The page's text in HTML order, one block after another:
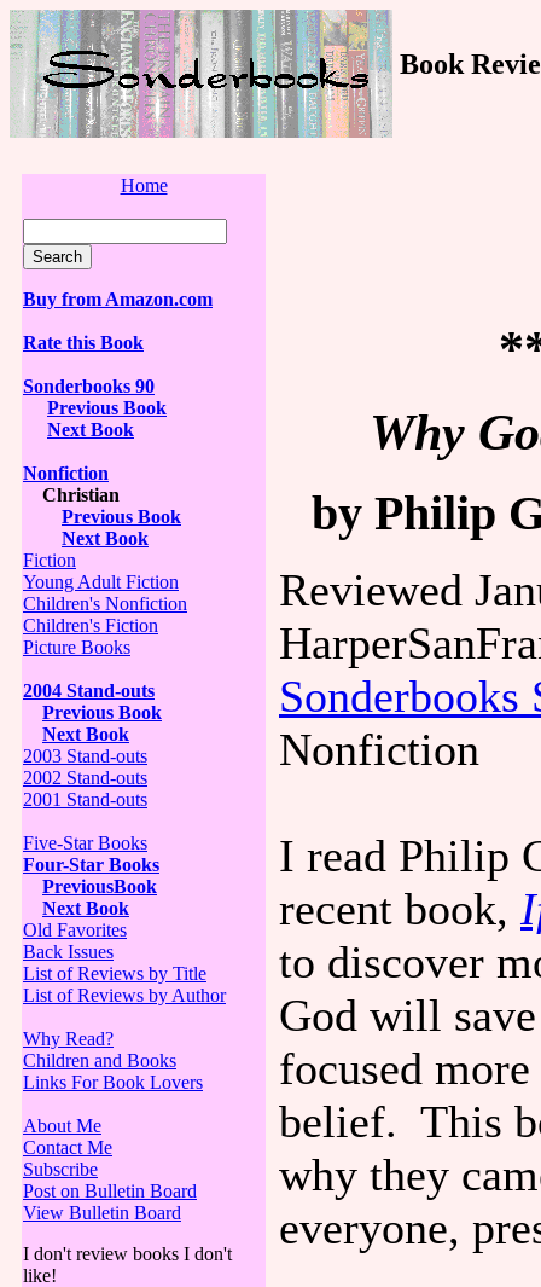
Book
Home
Buy from Amazon.com
Rate this Book
Sonderbooks 90
Previous Book
Next Book
Nonfiction
Christian
Previous Book
Next Book
Fiction
Young Adult Fiction
Children's Nonfiction
Children's Fiction
Picture Books
2004 Stand-outs
Previous Book
Next Book
2003 Stand-outs
2002 Stand-outs
2001 Stand-outs
Five-Star Books
Four-Star Books
PreviousBook
Next Book
Old Favorites
Back Issues
List of Reviews by Title
List of Reviews by Author
Why Read?
Children and Books
Links For Book Lovers
About Me
Contact Me
Subscribe
Post on Bulletin Board
View Bulletin Board
I don't review books I don't
like!
Why
by Philip
Reviewed
Sonderbooks
Nonfiction
I read Philip
recent book,
to discover
God will
focused
belief. This
why they
everyone,